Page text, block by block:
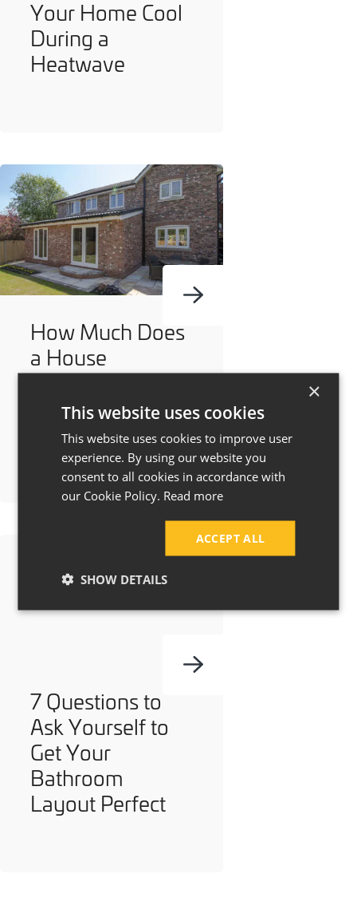
Your Home Cool
During a
Heatwave
How Much Does
a House
Extension Cost in
Manchester &
Cheshire?
7 Questions to
Ask Yourself to
Get Your
Bathroom
Layout Perfect
×
This website uses cookies
This website uses cookies to improve user
experience. By using our website you
consent to all cookies in accordance with
our Cookie Policy. Read more
ACCEPT ALL
SHOW DETAILS